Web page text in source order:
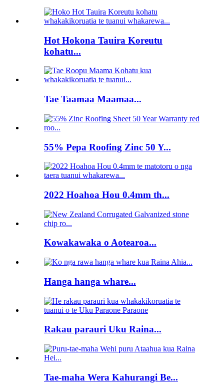
Hot Hokona Tauira Koreutu
kohatu...
Tae Taamaa Maamaa...
55% Pepa Roofing Zinc 50 Y...
2022 Hoahoa Hou 0.4mm th...
Kowakawaka o Aotearoa...
Hanga hanga whare...
Rakau parauri Uku Raina...
Tae-maha Wera Kahurangi Be...